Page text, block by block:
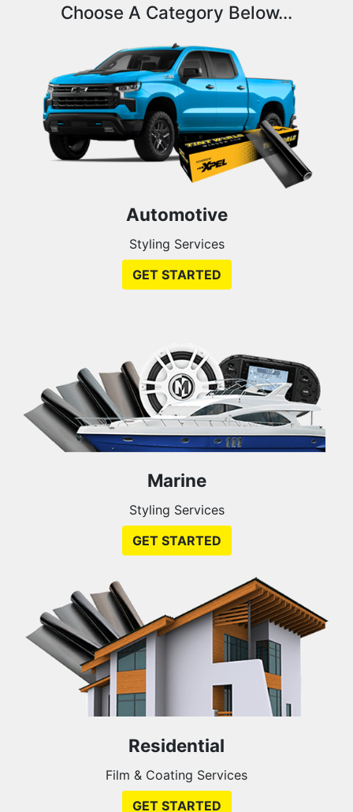
Choose A Category Below...
Automotive
Styling Services
GET STARTED
Marine
Styling Services
GET STARTED
Residential
Film & Coating Services
GET STARTED